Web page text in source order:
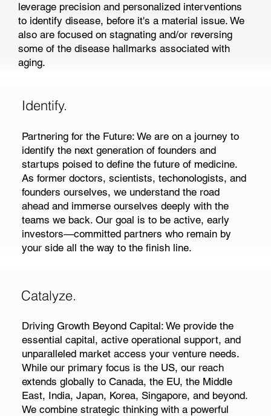
leverage precision and personalized interventions
to identify disease, before it's a material issue. We
also are focused on stagnating and/or reversing
some of the disease hallmarks associated with
aging.
Partnering for the Future: We are on a journey to
identify the next generation of founders and
startups poised to define the future of medicine.
As former doctors, scientists, techonologists, and
founders ourselves, we understand the road
ahead and immerse ourselves deeply with the
teams we back. Our goal is to be active, early
investors—committed partners who remain by
your side all the way to the finish line.
Identify.
Driving Growth Beyond Capital: We provide the
essential capital, active operational support, and
unparalleled market access your venture needs.
While our primary focus is the US, our reach
extends globally to Canada, the EU, the Middle
East, India, Japan, Korea, Singapore, and beyond.
We combine strategic thinking with a powerful
Catalyze.